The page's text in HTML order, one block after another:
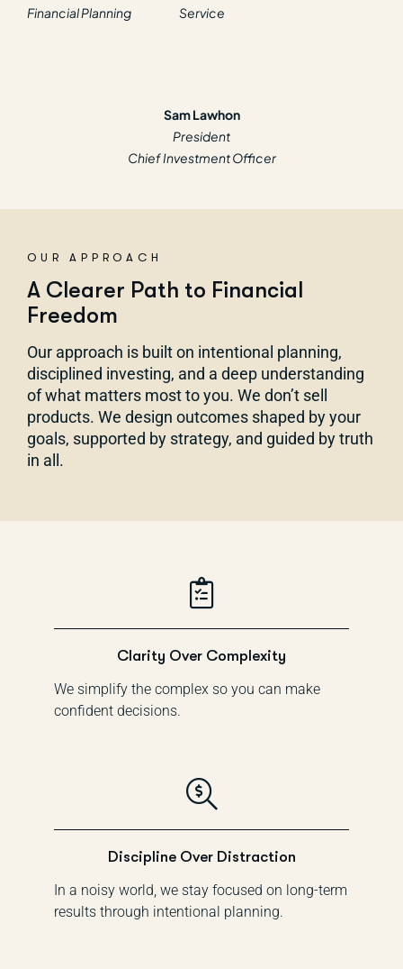
Financial Planning
Service
Sam Lawhon
President
Chief Investment Officer
OUR APPROACH
A Clearer Path to Financial
Freedom
Our approach is built on intentional planning,
disciplined investing, and a deep understanding
of what matters most to you. We don’t sell
products. We design outcomes shaped by your
goals, supported by strategy, and guided by truth
in all.
Clarity Over Complexity
We simplify the complex so you can make
confident decisions.
Discipline Over Distraction
In a noisy world, we stay focused on long-term
results through intentional planning.